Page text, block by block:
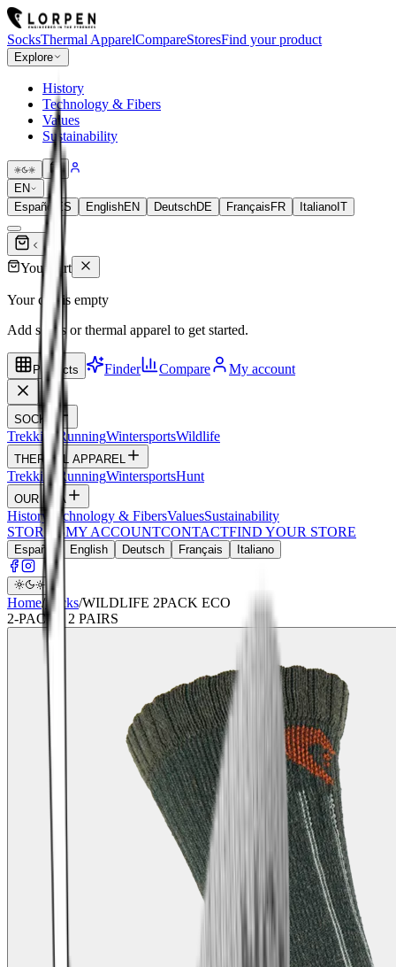
SocksThermal ApparelCompareStoresFind your product
Explore
History
Technology & Fibers
Values
Sustainability
EN
Español
ES EnglishEN DeutschDE Français FR Italiano IT
Your cart
Your cart is empty
Add socks or thermal apparel to get started.
Products Finder Compare My account
SOCKS
TrekkingRunningWintersportsWildlife
THERMAL APPAREL
Trekking RunningWintersportsHunt
OUR DNA
HistoryTechnology & FibersValuesSustainability
STORIESMY ACCOUNTCONTACTFIND YOUR STORE
Español English Deutsch Français Italiano
Home/Socks/WILDLIFE 2PACK ECO
2-PACK · 2 PAIRS